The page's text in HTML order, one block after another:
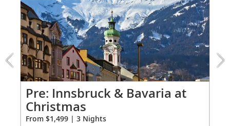
CNN, FOX & more
Telephone, safe, refrigerator
Individual climate control
*All amenities on board Viking Longships; amenities
vary on other ships.
of
5:
Innsbruck
&
Bavaria
at
Christmas
extension
from
1499
for
Pre: Innsbruck & Bavaria at
Christmas
From $1,499 | 3 Nights